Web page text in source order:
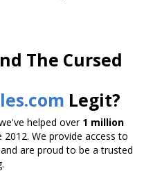
The Cursed
Legit?
helped over 1 million
We provide access to
are proud to be a trusted